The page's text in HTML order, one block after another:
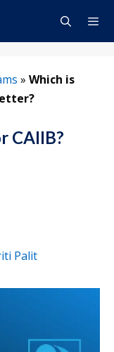
» Which is
CAIIB?
Palit